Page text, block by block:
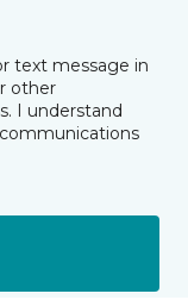
text message in
other
I understand